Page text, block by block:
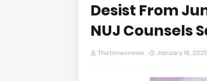
Desist From
NUJ Counsels
Thetimesnews January 16, 2025